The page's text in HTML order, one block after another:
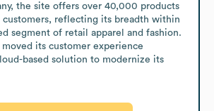
the site offers over 40,000 products
customers, reflecting its breadth within
segment of retail apparel and fashion.
moved its customer experience
based solution to modernize its